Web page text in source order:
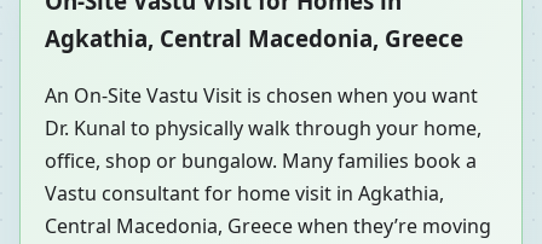
Agkathia, Central Macedonia, Greece
An On-Site Vastu Visit is chosen when you want
Dr. Kunal to physically walk through your home,
office, shop or bungalow. Many families book a
Vastu consultant for home visit in Agkathia,
Central Macedonia, Greece when they’re moving